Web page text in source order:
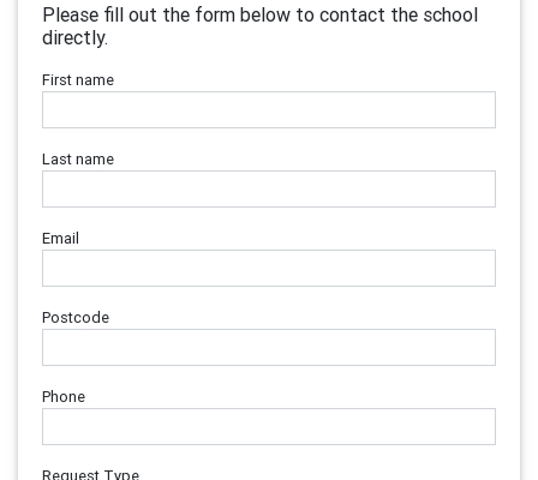
Please fill out the form below to contact the school
directly.
First name
Last name
Email
Postcode
Phone
Request Type